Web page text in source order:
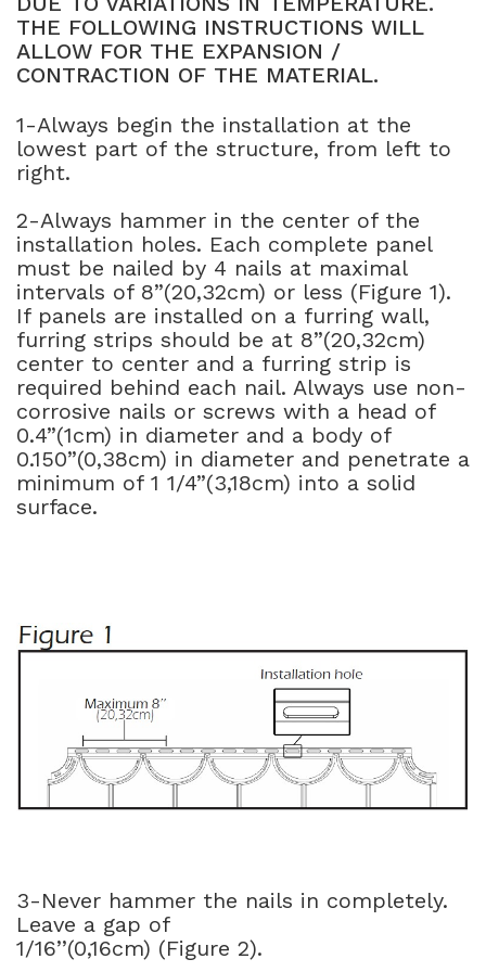
NATURAL WOOD BEAMS
NATURAL WOOD PLANKS
THE FOLLOWING INSTRUCTIONS WILL
ALLOW FOR THE EXPANSION /
CONTRACTION OF THE MATERIAL.
1-Always begin the installation at the
lowest part of the structure, from left to
right.
2-Always hammer in the center of the
installation holes. Each complete panel
must be nailed by 4 nails at maximal
intervals of 8”(20,32cm) or less (Figure 1).
If panels are installed on a furring wall,
furring strips should be at 8”(20,32cm)
center to center and a furring strip is
required behind each nail. Always use non-
corrosive nails or screws with a head of
0.4”(1cm) in diameter and a body of
0.150”(0,38cm) in diameter and penetrate a
minimum of 1 1/4”(3,18cm) into a solid
surface.
3-Never hammer the nails in completely.
Leave a gap of
1/16’’(0,16cm) (Figure 2).